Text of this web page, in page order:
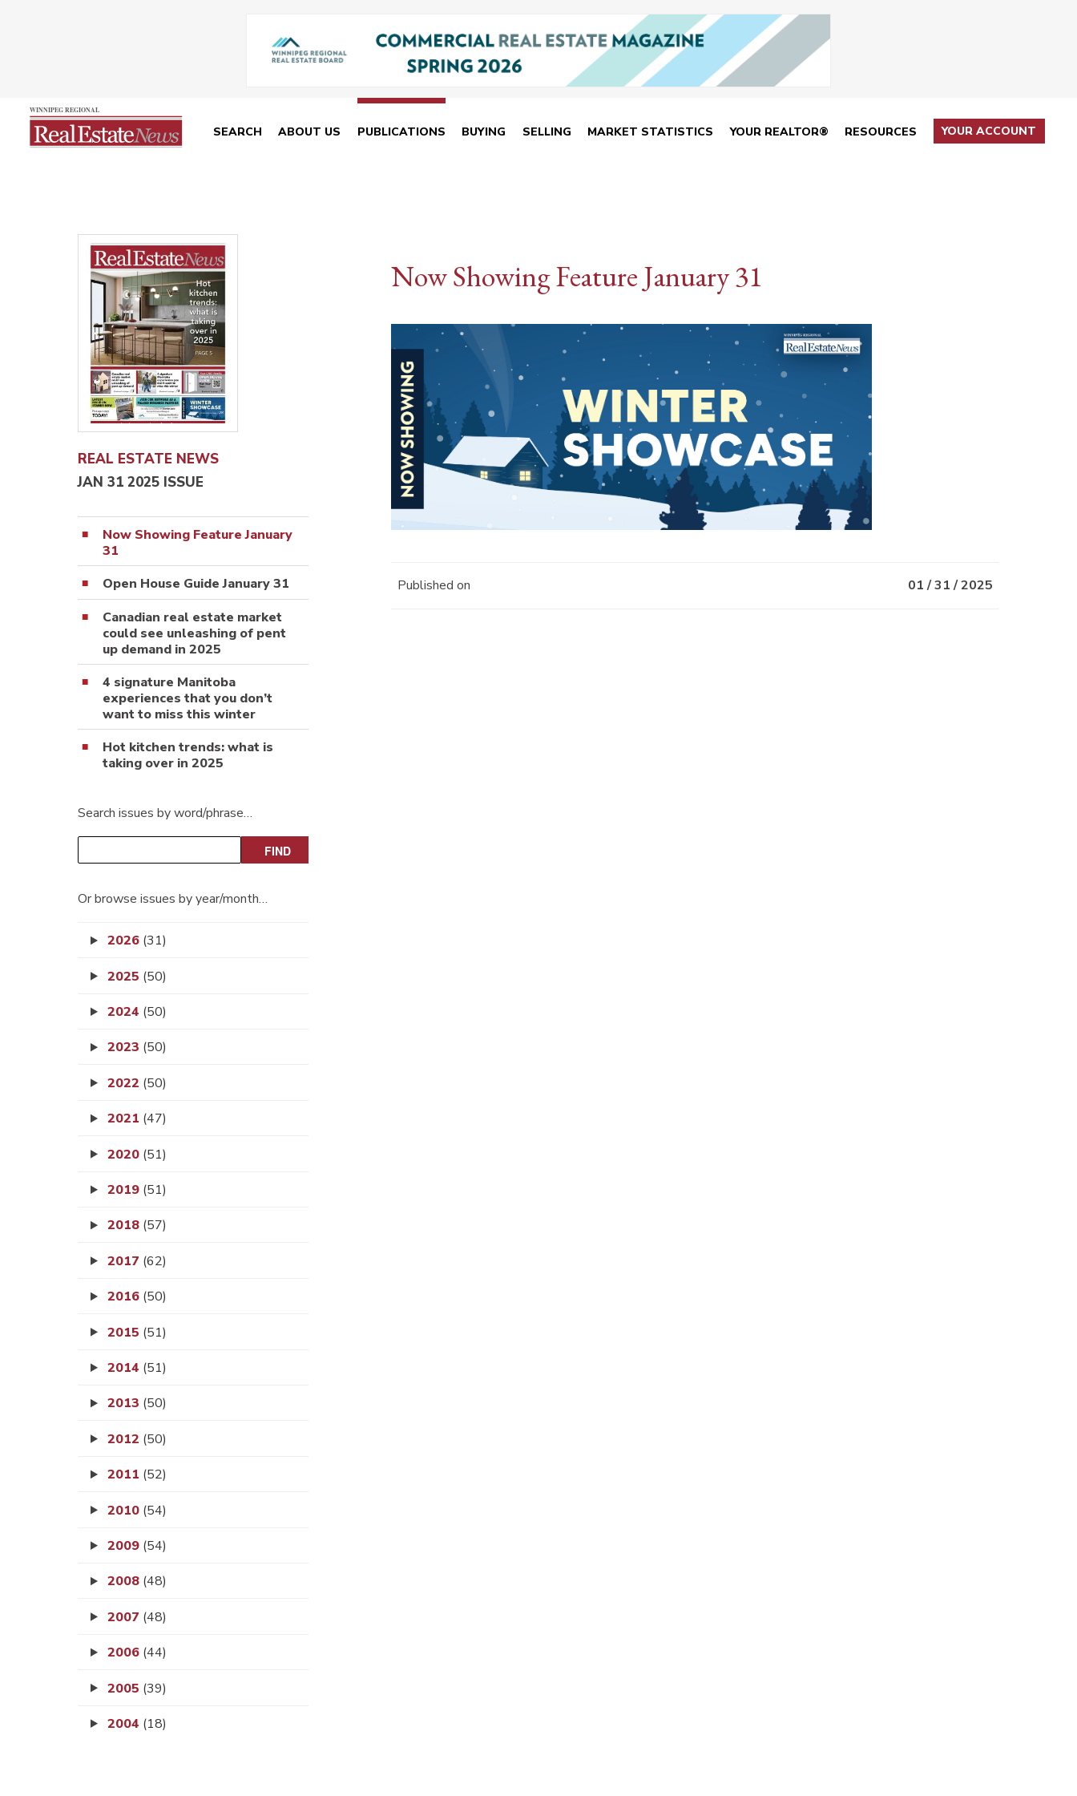
SEARCH ABOUT US PUBLICATIONS BUYING SELLING MARKET STATISTICS YOUR REALTOR® RESOURCES YOUR ACCOUNT
REAL ESTATE NEWS
JAN 31 2025 ISSUE
Now Showing Feature January
31
Open House Guide January 31
Canadian real estate market
could see unleashing of pent
up demand in 2025
4 signature Manitoba
experiences that you don’t
want to miss this winter
Hot kitchen trends: what is
taking over in 2025
Search issues by word/phrase…
Or browse issues by year/month…
2026 (31)
2025 (50)
2024 (50)
2023 (50)
2022 (50)
2021 (47)
2020 (51)
2019 (51)
2018 (57)
2017 (62)
2016 (50)
2015 (51)
2014 (51)
2013 (50)
2012 (50)
2011 (52)
2010 (54)
2009 (54)
2008 (48)
2007 (48)
2006 (44)
2005 (39)
2004 (18)
Now Showing Feature January 31
Published on 01 / 31 / 2025